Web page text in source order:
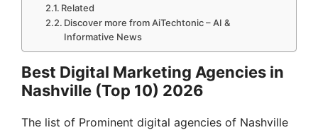
Related
Discover more from AiTechtonic – AI &
Informative News
Best Digital Marketing Agencies in
Nashville (Top 10) 2026
The list of Prominent digital agencies of Nashville